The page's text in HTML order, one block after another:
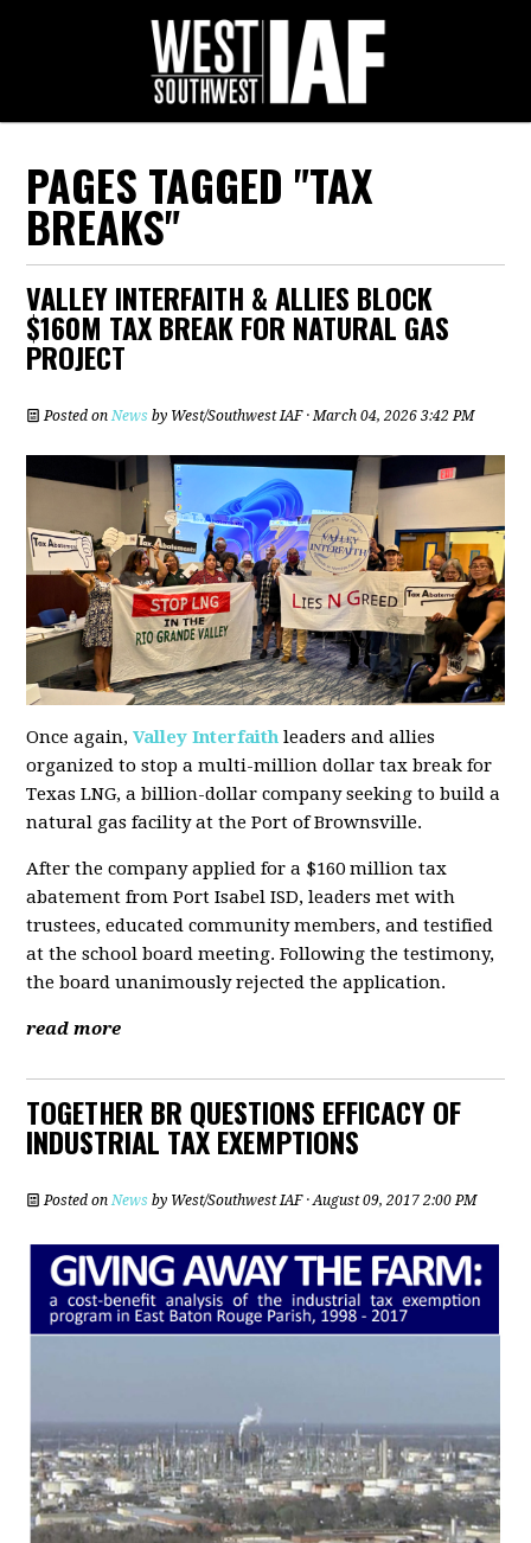
PAGES TAGGED "TAX
BREAKS"
VALLEY INTERFAITH & ALLIES BLOCK
$160M TAX BREAK FOR NATURAL GAS
PROJECT
Posted onNews by West/Southwest IAF· March 04, 2026 3:42 PM
Once again,Valley Interfaith leaders and allies
organized to stop a multi-million dollar tax break for
Texas LNG, a billion-dollar company seeking to build a
natural gas facility at the Port of Brownsville.
After the company applied for a $160 million tax
abatement from Port Isabel ISD, leaders met with
trustees, educated community members, and testified
at the school board meeting. Following the testimony,
the board unanimously rejected the application.
read more
TOGETHER BR QUESTIONS EFFICACY OF
INDUSTRIAL TAX EXEMPTIONS
Posted onNews by West/Southwest IAF· August 09, 2017 2:00 PM